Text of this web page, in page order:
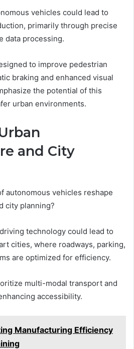
vehicles could lead to
primarily through precise
data processing.
to improve pedestrian
braking and enhanced visual
the potential of this
urban environments.
and City
autonomous vehicles reshape
city planning?
technology could lead to
cities, where roadways, parking,
are optimized for efficiency.
multi-modal transport and
accessibility.
Manufacturing Efficiency